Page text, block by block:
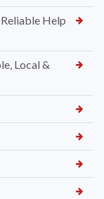
Help
Local &